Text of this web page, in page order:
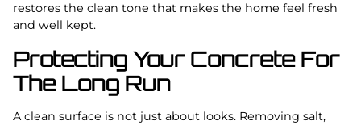
restores the clean tone that makes the home feel fresh
and well kept.
Protecting Your Concrete For
The Long Run
A clean surface is not just about looks. Removing salt,